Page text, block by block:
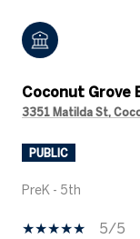
Coconut Grove
3351 Matilda St,
PUBLIC
PreK - 5th
5/5